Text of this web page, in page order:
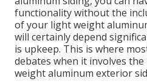
functionality without the
of your light weight
will certainly depend
is upkeep. This is where
debates when it involves
weight aluminum exterior